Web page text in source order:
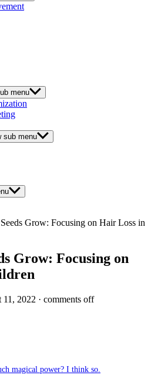
menu
sub menu
Grow: Focusing on Hair Loss in
Grow: Focusing on
11, 2022 · comments off
magical power? I think so.